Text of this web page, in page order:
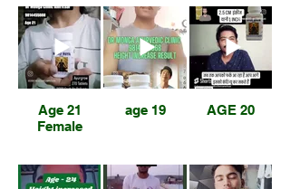
Age 21
Female
age 19 AGE 20